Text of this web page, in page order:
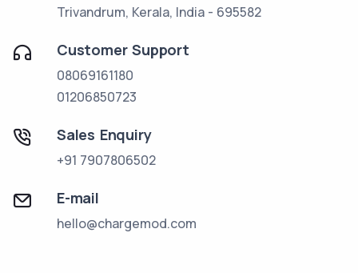
Trivandrum, Kerala, India - 695582
Customer Support
08069161180
01206850723
Sales Enquiry
+91 7907806502
E-mail
hello@chargemod.com